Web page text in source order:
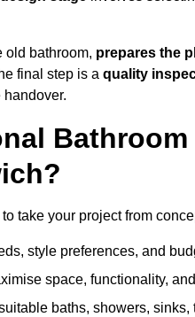
old bathroom, prepares the
final step is a quality
take your project from
style preferences, and
space, functionality,
baths, showers, sinks,